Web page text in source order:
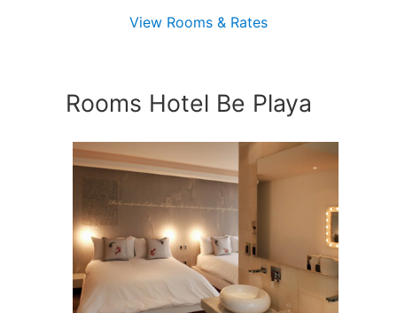
View Rooms & Rates
Rooms Hotel Be Playa